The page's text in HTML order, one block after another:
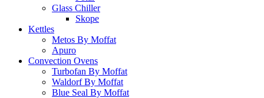
Glass Chiller
Skope
Kettles
Metos By Moffat
Apuro
Convection Ovens
Turbofan By Moffat
Waldorf By Moffat
Blue Seal By Moffat